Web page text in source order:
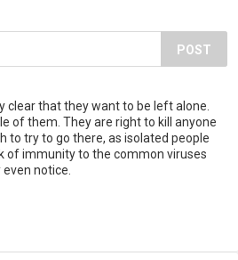
POST
clear that they want to be left alone.
of them. They are right to kill anyone
to try to go there, as isolated people
of immunity to the common viruses
notice.